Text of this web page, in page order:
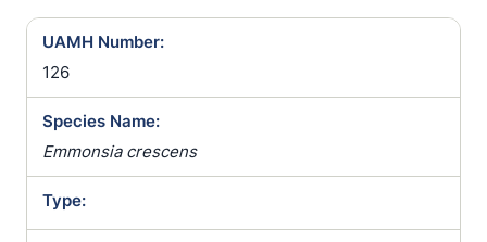
UAMH Number:
126
Species Name:
Emmonsia crescens
Type: